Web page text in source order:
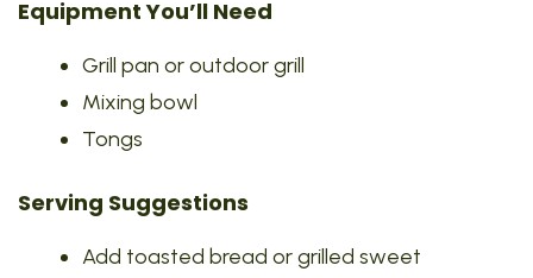
Equipment You’ll Need
Grill pan or outdoor grill
Mixing bowl
Tongs
Serving Suggestions
Add toasted bread or grilled sweet